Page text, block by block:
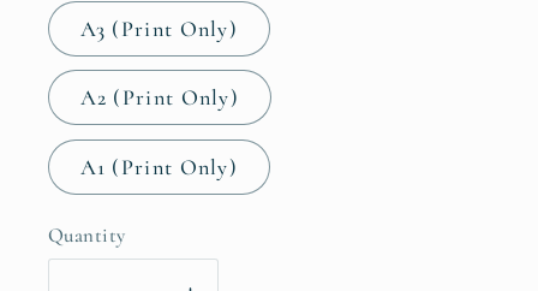
A3 (Print Only)
A2 (Print Only)
A1 (Print Only)
Quantity